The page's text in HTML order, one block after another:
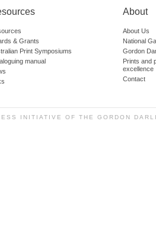
& Grants
Print Symposiums
manual
About
About Us
National
Gordon
Prints and
excellence
Contact
INITIATIVE OF THE GORDON